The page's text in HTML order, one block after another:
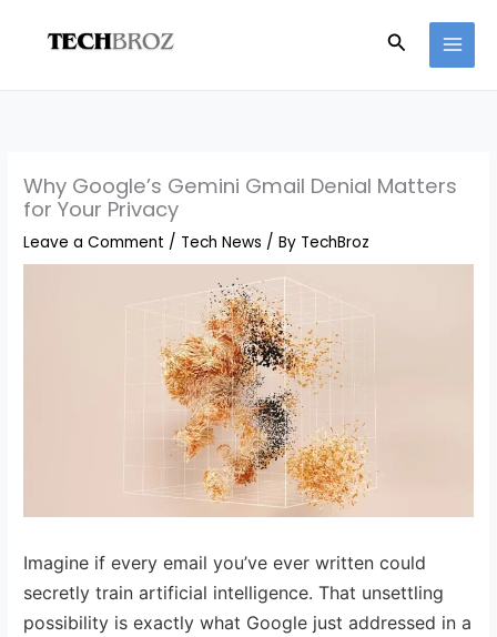
Search
Why Google’s Gemini Gmail Denial Matters
for Your Privacy
Leave a Comment / Tech News / By TechBroz
Imagine if every email you’ve ever written could
secretly train artificial intelligence. That unsettling
possibility is exactly what Google just addressed in a